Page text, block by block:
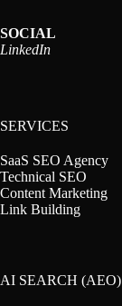
SOCIAL
LinkedIn
SERVICES
SaaS SEO Agency
Technical SEO
Content Marketing
Link Building
AI SEARCH (AEO)